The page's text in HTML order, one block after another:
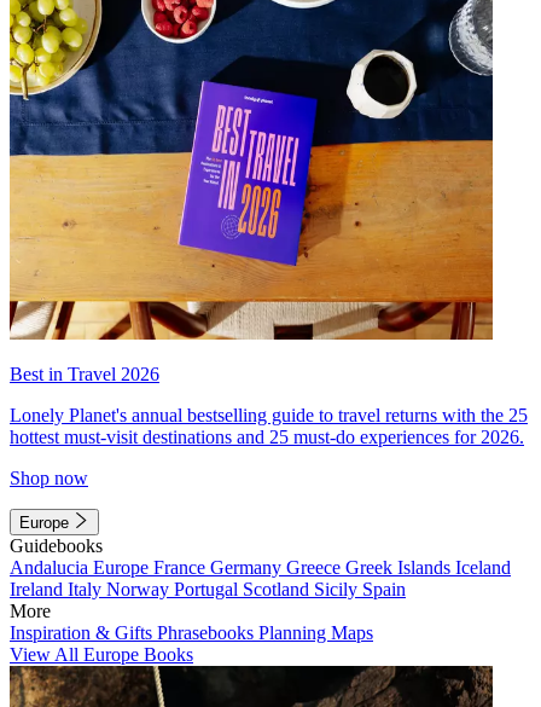
Best in Travel 2026
Lonely Planet's annual bestselling guide to travel returns with the 25
hottest must-visit destinations and 25 must-do experiences for 2026.
Shop now
Europe
Guidebooks
Andalucia Europe France Germany Greece Greek Islands Iceland
Ireland Italy Norway Portugal Scotland Sicily Spain
More
Inspiration & Gifts Phrasebooks Planning Maps
View All Europe Books